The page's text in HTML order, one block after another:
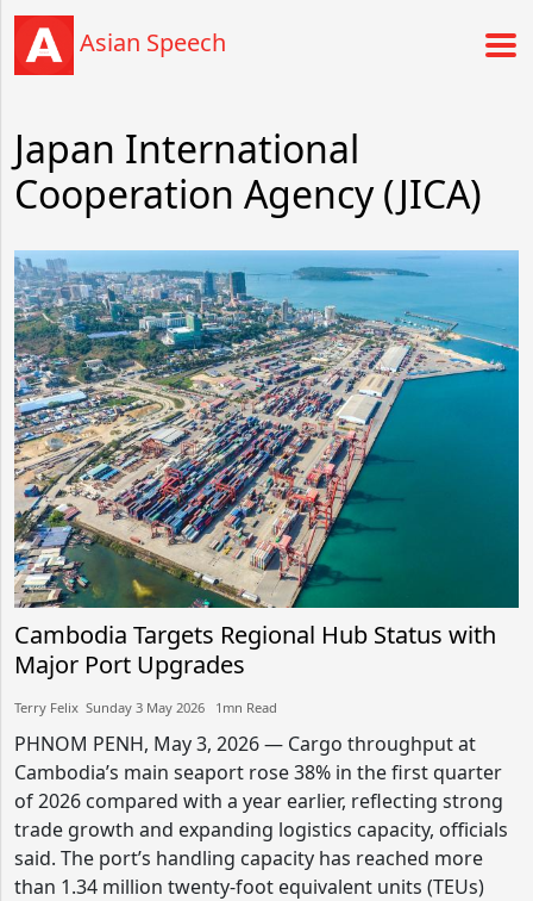
Asian Speech
Japan International
Cooperation Agency (JICA)
Cambodia Targets Regional Hub Status with
Major Port Upgrades
Terry Felix​​ Sunday 3 May 2026​ 1mn Read
PHNOM PENH, May 3, 2026 — Cargo throughput at
Cambodia’s main seaport rose 38% in the first quarter
of 2026 compared with a year earlier, reflecting strong
trade growth and expanding logistics capacity, officials
said. The port’s handling capacity has reached more
than 1.34 million twenty-foot equivalent units (TEUs)